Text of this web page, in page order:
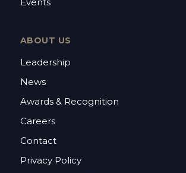
ABOUT US
Leadership
News
Awards & Recognition
Careers
Contact
Privacy Policy